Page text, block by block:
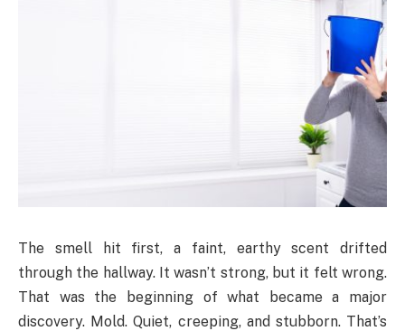
The smell hit first, a faint, earthy scent drifted
through the hallway. It wasn’t strong, but it felt wrong.
That was the beginning of what became a major
discovery. Mold. Quiet, creeping, and stubborn. That’s